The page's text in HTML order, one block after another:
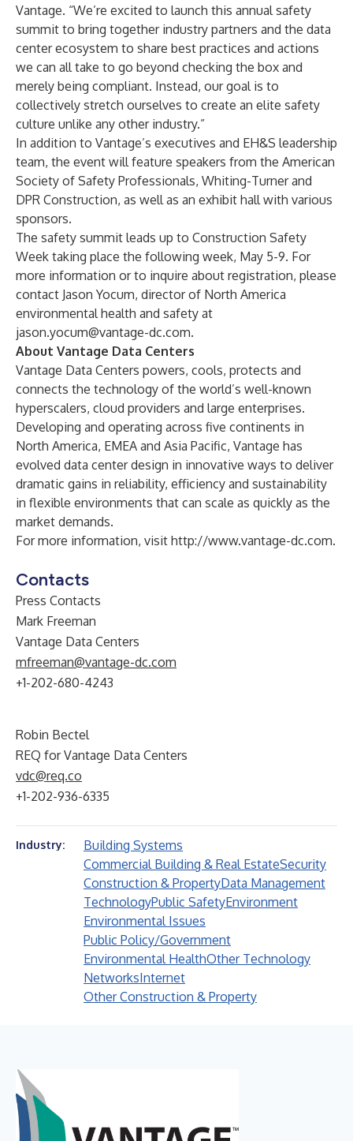
Vantage. “We’re excited to launch this annual safety
summit to bring together industry partners and the data
center ecosystem to share best practices and actions
we can all take to go beyond checking the box and
merely being compliant. Instead, our goal is to
collectively stretch ourselves to create an elite safety
culture unlike any other industry.”
In addition to Vantage’s executives and EH&S leadership
team, the event will feature speakers from the American
Society of Safety Professionals, Whiting-Turner and
DPR Construction, as well as an exhibit hall with various
sponsors.
The safety summit leads up to Construction Safety
Week taking place the following week, May 5-9. For
more information or to inquire about registration, please
contact Jason Yocum, director of North America
environmental health and safety at
jason.yocum@vantage-dc.com.
About Vantage Data Centers
Vantage Data Centers powers, cools, protects and
connects the technology of the world’s well-known
hyperscalers, cloud providers and large enterprises.
Developing and operating across five continents in
North America, EMEA and Asia Pacific, Vantage has
evolved data center design in innovative ways to deliver
dramatic gains in reliability, efficiency and sustainability
in flexible environments that can scale as quickly as the
market demands.
For more information, visit http://www.vantage-dc.com.
Contacts
Press Contacts
Mark Freeman
Vantage Data Centers
mfreeman@vantage-dc.com
+1-202-680-4243
Robin Bectel
REQ for Vantage Data Centers
vdc@req.co
+1-202-936-6335
Industry:
Building Systems
Commercial Building & Real EstateSecurity
Construction & PropertyData Management
TechnologyPublic SafetyEnvironment
Environmental Issues
Public Policy/Government
Environmental HealthOther Technology
NetworksInternet
Other Construction & Property